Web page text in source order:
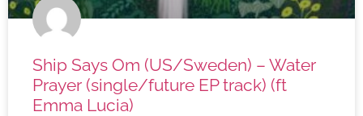
Ship Says Om (US/Sweden) – Water
Prayer (single/future EP track) (ft
Emma Lucia)